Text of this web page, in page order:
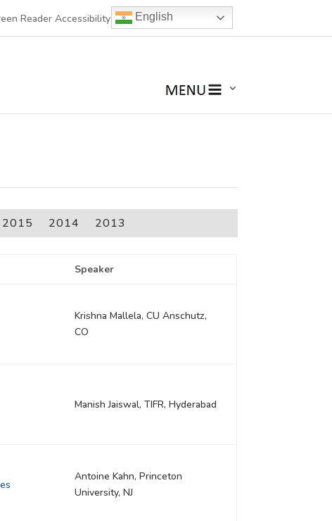
Reader Accessibility English
2015 2014 2013
Speaker
Krishna Mallela, CU Anschutz,
CO
Manish Jaiswal, TIFR, Hyderabad
Antoine Kahn, Princeton
University, NJ